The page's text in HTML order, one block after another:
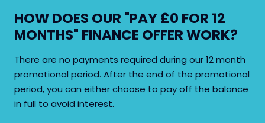
HOW DOES OUR "PAY £0 FOR 12
MONTHS" FINANCE OFFER WORK?
There are no payments required during our 12 month
promotional period. After the end of the promotional
period, you can either choose to pay off the balance
in full to avoid interest.
Close X